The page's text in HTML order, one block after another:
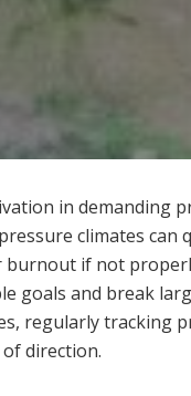
in demanding
climates can
burnout if not
goals and break
regularly tracking
direction.